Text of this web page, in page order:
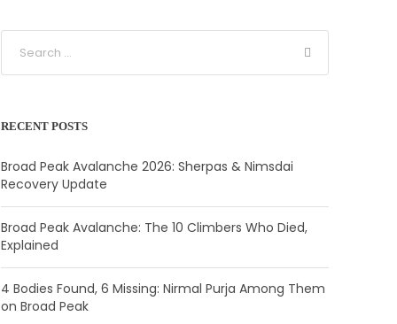
RECENT POSTS
Broad Peak Avalanche 2026: Sherpas & Nimsdai
Recovery Update
Broad Peak Avalanche: The 10 Climbers Who Died,
Explained
4 Bodies Found, 6 Missing: Nirmal Purja Among Them
on Broad Peak